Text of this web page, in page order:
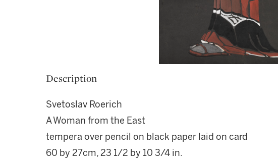
Description
Svetoslav Roerich
A Woman from the East
tempera over pencil on black paper laid on card
60 by 27cm, 23 1/2 by 10 3/4 in.